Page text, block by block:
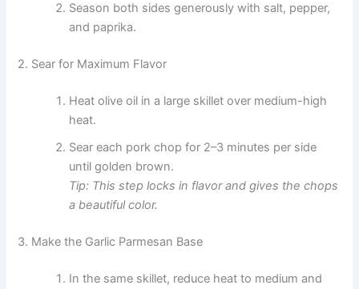
Season both sides generously with salt, pepper,
and paprika.
2. Sear for Maximum Flavor
Heat olive oil in a large skillet over medium-high
heat.
Sear each pork chop for 2–3 minutes per side
until golden brown.
Tip: This step locks in flavor and gives the chops
a beautiful color.
3. Make the Garlic Parmesan Base
In the same skillet, reduce heat to medium and